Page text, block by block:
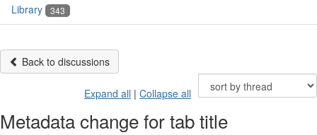
Library 343
Back to discussions
Expand all | Collapse all
Metadata change for tab title